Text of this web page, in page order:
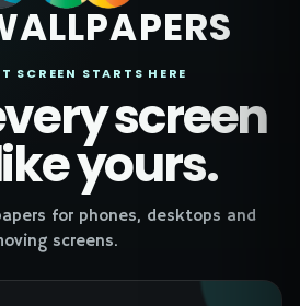
SCREEN STARTS HERE
screen
yours.
for phones, desktops and
screens.